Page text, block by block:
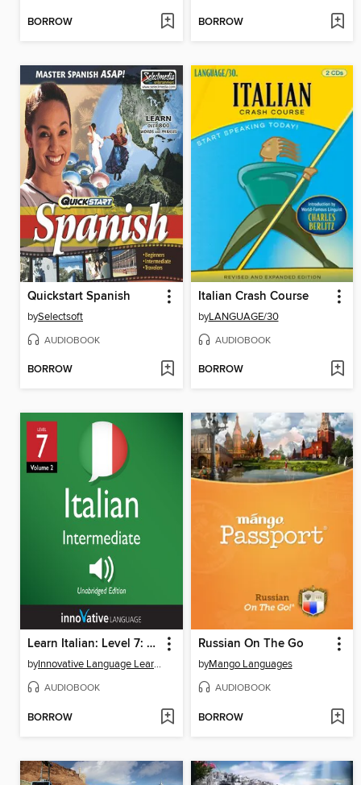
BORROW BORROW
Quickstart Spanish
bySelectsoft
AUDIOBOOK
BORROW
Italian Crash Course
byLANGUAGE/30
AUDIOBOOK
BORROW
Learn Italian: Level 7: Intermediate Italian, Volume 2
by Innovative Language Learning, LLC
AUDIOBOOK
BORROW
Russian On The Go
byMango Languages
AUDIOBOOK
BORROW